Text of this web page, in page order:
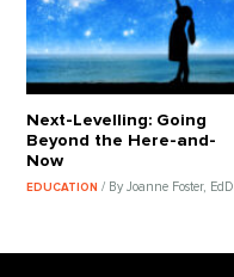
Next-Levelling: Going
Beyond the Here-and-
Now
EDUCATION/ By Joanne Foster, EdD